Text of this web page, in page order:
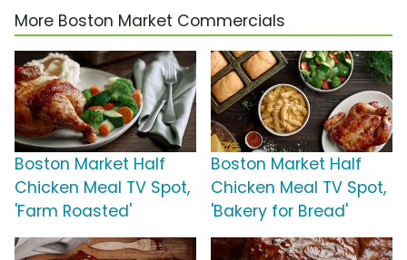
More Boston Market Commercials
Boston Market Half
Chicken Meal TV Spot,
'Farm Roasted'
Boston Market Half
Chicken Meal TV Spot,
'Bakery for Bread'